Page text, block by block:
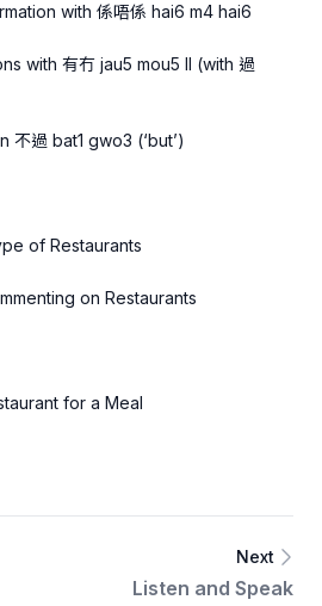
with 係唔係 hai6 m4 hai6
with 有冇 jau5 mou5 II (with 過
不過 bat1 gwo3 (‘but’)
of Restaurants
on Restaurants
for a Meal
Next
Listen and Speak